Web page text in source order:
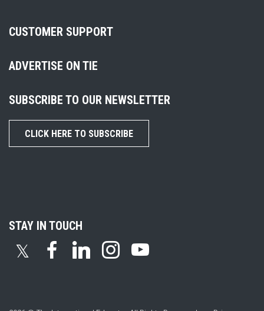
CUSTOMER SUPPORT
ADVERTISE ON TIE
SUBSCRIBE TO OUR NEWSLETTER
CLICK HERE TO SUBSCRIBE
STAY IN TOUCH
𝕏